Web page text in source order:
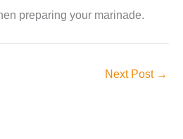
preparing your marinade.
Next Post →